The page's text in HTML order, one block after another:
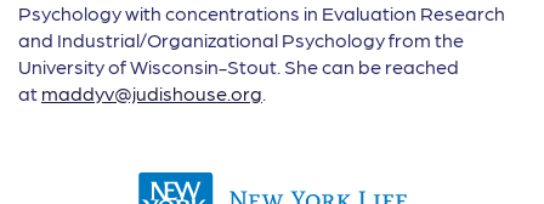
Psychology with concentrations in Evaluation Research
and Industrial/Organizational Psychology from the
University of Wisconsin-Stout. She can be reached
at maddyv@judishouse.org.